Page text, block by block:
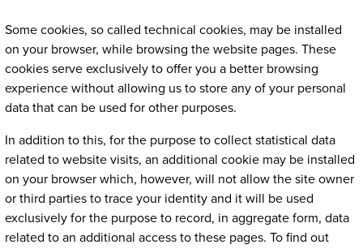
Some cookies, so called technical cookies, may be installed
on your browser, while browsing the website pages. These
cookies serve exclusively to offer you a better browsing
experience without allowing us to store any of your personal
data that can be used for other purposes.
In addition to this, for the purpose to collect statistical data
related to website visits, an additional cookie may be installed
on your browser which, however, will not allow the site owner
or third parties to trace your identity and it will be used
exclusively for the purpose to record, in aggregate form, data
related to an additional access to these pages. To find out